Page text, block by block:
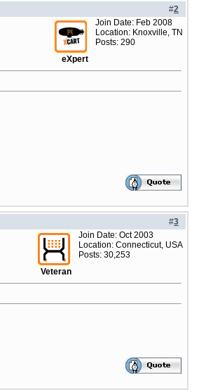
#2
eXpert
Join Date: Feb 2008
Location: Knoxville, TN
Posts: 290
#3
Veteran
Join Date: Oct 2003
Location: Connecticut, USA
Posts: 30,253